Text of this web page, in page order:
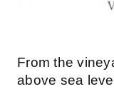
From the
above sea